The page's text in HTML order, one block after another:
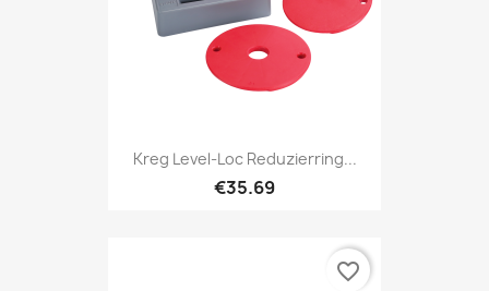
Kreg Level-Loc Reduzierring...
€35.69
favorite_border